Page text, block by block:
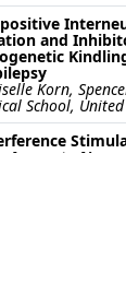
positive
and
Korn,
School,
Accurate